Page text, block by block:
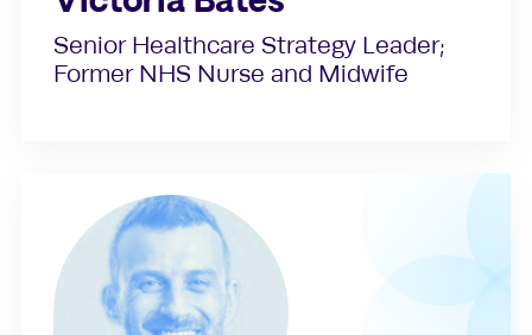
Senior Healthcare Strategy Leader;
Former NHS Nurse and Midwife